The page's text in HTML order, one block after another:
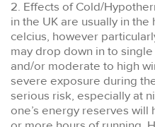
2. Effects of Cold/
in the UK are usually in
celcius, however
may drop down in to
and/or moderate to high
severe exposure during
serious risk, especially at
one’s energy reserves